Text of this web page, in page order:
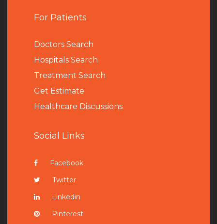
For Patients
Doctors Search
Hospitals Search
Treatment Search
Get Estimate
Healthcare Discussions
Social Links
Facebook
Twitter
Linkedin
Pinterest